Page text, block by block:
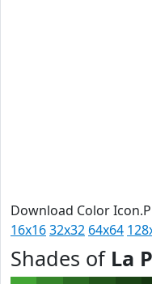
Download Color
16x1632x32 64x64
Shades of La